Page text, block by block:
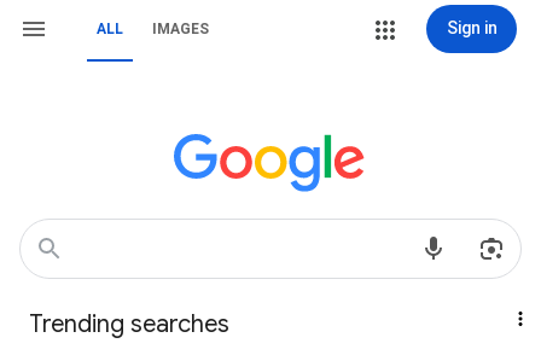
ALL IMAGES Sign in
Trending searches